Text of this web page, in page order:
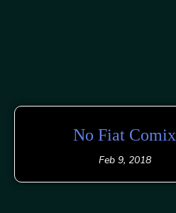
No Fiat Comix
Feb 9, 2018